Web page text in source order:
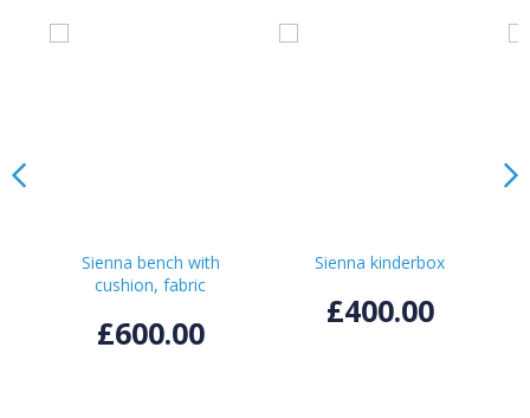
Sienna bench with
cushion, fabric
£600.00
Sienna kinderbox
£400.00